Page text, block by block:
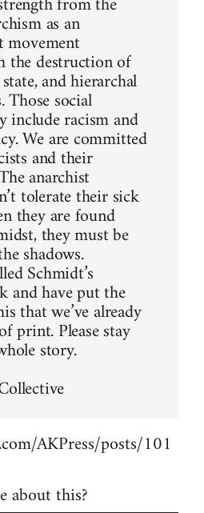
as an
the destruction of
and hierarchal
Those social
include racism and
We are committed
and their
anarchist
tolerate their sick
they are found
they must be
shadows.
Schmidt’s
and have put the
that we’ve already
print. Please stay
story.
AKPress/posts/101
about this?